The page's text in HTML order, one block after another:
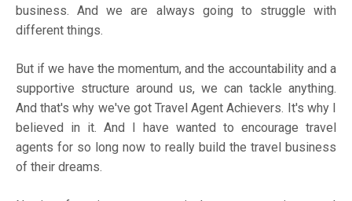
business. And we are always going to struggle with
different things.
But if we have the momentum, and the accountability and a
supportive structure around us, we can tackle anything.
And that's why we've got Travel Agent Achievers. It's why I
believed in it. And I have wanted to encourage travel
agents for so long now to really build the travel business
of their dreams.